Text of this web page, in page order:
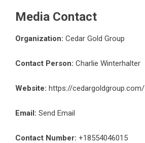
Media Contact
Organization: Cedar Gold Group
Contact Person: Charlie Winterhalter
Website: https://cedargoldgroup.com/
Email: Send Email
Contact Number: +18554046015